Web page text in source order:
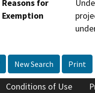
Reasons for
Exemption
New Search Print
Conditions of Use